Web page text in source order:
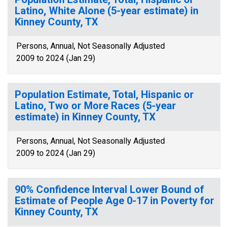
Latino, White Alone (5-year estimate) in
Kinney County, TX
Persons, Annual, Not Seasonally Adjusted
2009 to 2024 (Jan 29)
Population Estimate, Total, Hispanic or
Latino, Two or More Races (5-year
estimate) in Kinney County, TX
Persons, Annual, Not Seasonally Adjusted
2009 to 2024 (Jan 29)
90% Confidence Interval Lower Bound of
Estimate of People Age 0-17 in Poverty for
Kinney County, TX